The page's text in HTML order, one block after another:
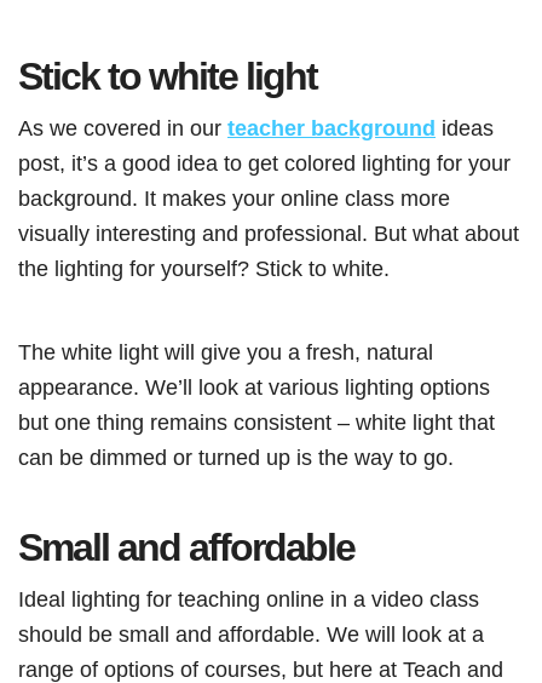
Stick to white light
As we covered in our teacher background ideas
post, it’s a good idea to get colored lighting for your
background. It makes your online class more
visually interesting and professional. But what about
the lighting for yourself? Stick to white.
The white light will give you a fresh, natural
appearance. We’ll look at various lighting options
but one thing remains consistent – white light that
can be dimmed or turned up is the way to go.
Small and affordable
Ideal lighting for teaching online in a video class
should be small and affordable. We will look at a
range of options of courses, but here at Teach and